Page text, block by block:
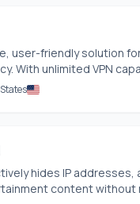
user-friendly solution
With unlimited VPN
hides IP
content without